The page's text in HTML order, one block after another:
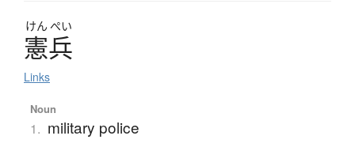
けん ぺい
憲兵
Links
Noun
1. military police